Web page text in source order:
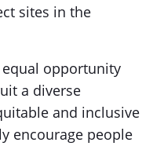
sites in the
equal opportunity
a diverse
and inclusive
encourage people